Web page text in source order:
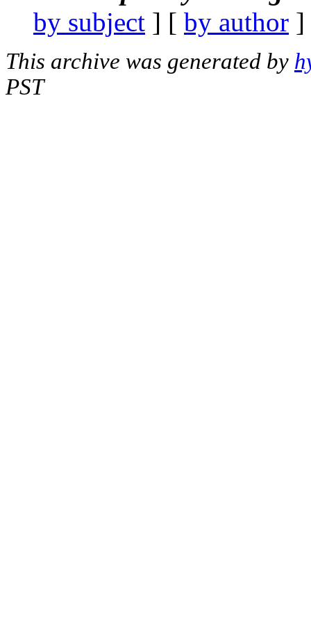
by subject ] [ by author
This archive was generated by
PST